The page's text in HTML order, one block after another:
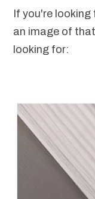
If you're
an image of
looking for: